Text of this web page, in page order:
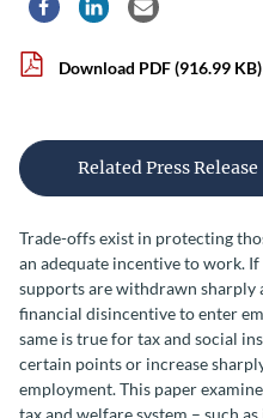
Share via Facebook
Share via LinkedIn
Share via Email
Download PDF(916.99 KB)
Related Press Release
Trade-offs exist in protecting
an adequate incentive to work.
supports are withdrawn sharply
financial disincentive to enter
same is true for tax and social
certain points or increase
employment. This paper